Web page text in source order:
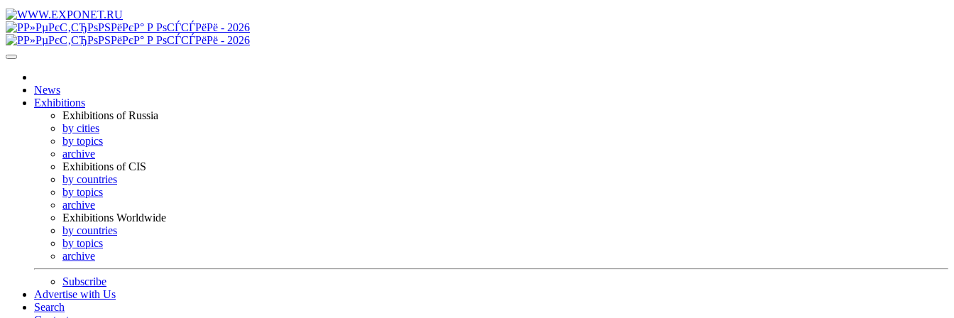
News
Exhibitions
Exhibitions of Russia
by cities
by topics
archive
Exhibitions of CIS
by countries
by topics
archive
Exhibitions Worldwide
by countries
by topics
archive
Subscribe
Advertise with Us
Search